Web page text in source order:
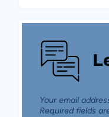
Your email
Required fields